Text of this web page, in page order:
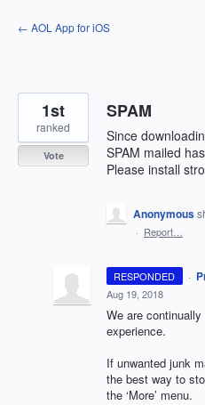
Skip
to
← AOL App for iOS
SPAM
Since
SPAM mailed
Please install
1st
ranked
Vote
Anonymous
· Report…
RESPONDED ·
Aug 19, 2018
We are
experience.
If unwanted junk
the best way to
the ‘More’ menu.